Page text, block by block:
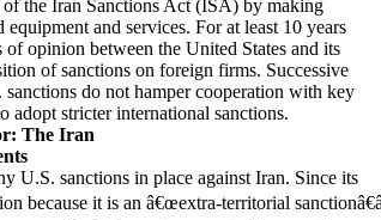
the Iran Sanctions Act (ISA) by making
and services. For at least 10 years
opinion between the United States and its
of sanctions on foreign firms. Successive
do not hamper cooperation with key
adopt stricter international sanctions.
The Iran
U.S. sanctions in place against Iran. Since its
because it is an â€œextra-territorial